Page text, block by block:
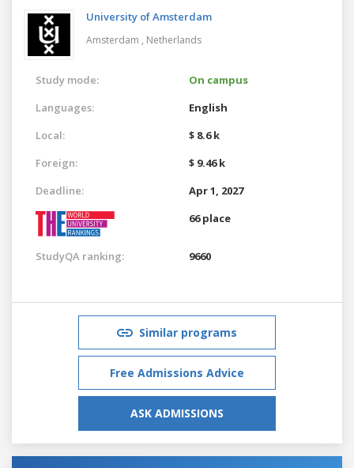
University of Amsterdam
Amsterdam , Netherlands
Study mode:
On campus
Languages:
English
Local:
$ 8.6 k
Foreign:
$ 9.46 k
Deadline:
Apr 1, 2027
66 place
StudyQA ranking: 9660
Similar programs
Free Admissions Advice
ASK ADMISSIONS